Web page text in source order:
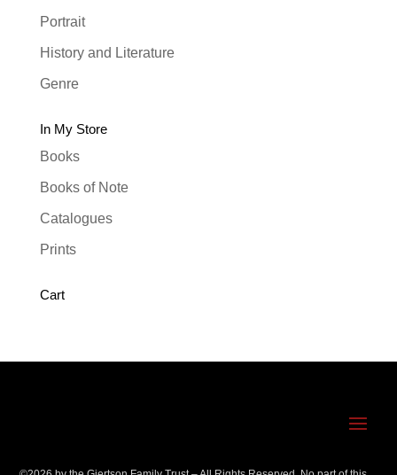
Portrait
History and Literature
Genre
In My Store
Books
Books of Note
Catalogues
Prints
Cart